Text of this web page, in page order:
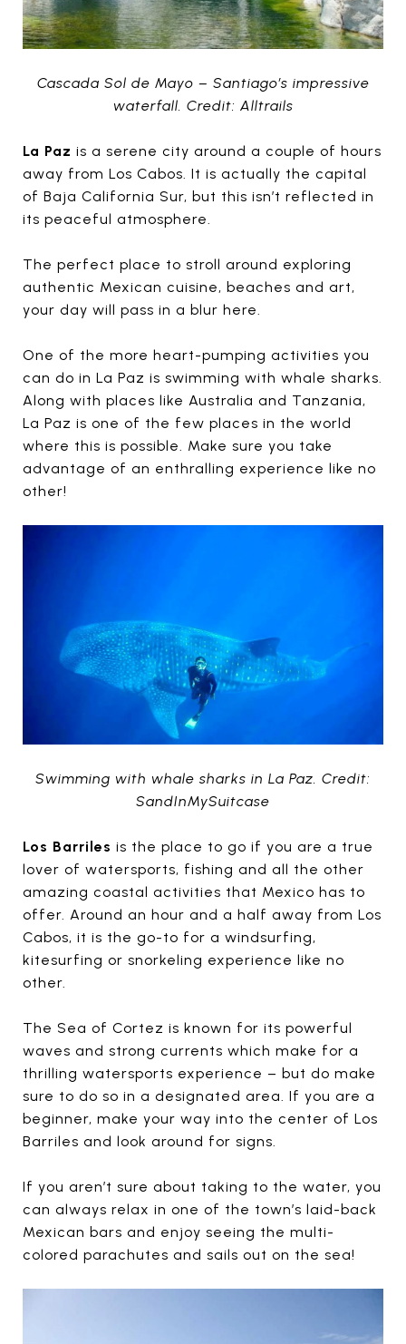
Cascada Sol de Mayo – Santiago’s impressive
waterfall. Credit: Alltrails
La Paz is a serene city around a couple of hours
away from Los Cabos. It is actually the capital
of Baja California Sur, but this isn’t reflected in
its peaceful atmosphere.
The perfect place to stroll around exploring
authentic Mexican cuisine, beaches and art,
your day will pass in a blur here.
One of the more heart-pumping activities you
can do in La Paz is swimming with whale sharks.
Along with places like Australia and Tanzania,
La Paz is one of the few places in the world
where this is possible. Make sure you take
advantage of an enthralling experience like no
other!
Swimming with whale sharks in La Paz. Credit:
SandInMySuitcase
Los Barriles is the place to go if you are a true
lover of watersports, fishing and all the other
amazing coastal activities that Mexico has to
offer. Around an hour and a half away from Los
Cabos, it is the go-to for a windsurfing,
kitesurfing or snorkeling experience like no
other.
The Sea of Cortez is known for its powerful
waves and strong currents which make for a
thrilling watersports experience – but do make
sure to do so in a designated area. If you are a
beginner, make your way into the center of Los
Barriles and look around for signs.
If you aren’t sure about taking to the water, you
can always relax in one of the town’s laid-back
Mexican bars and enjoy seeing the multi-
colored parachutes and sails out on the sea!